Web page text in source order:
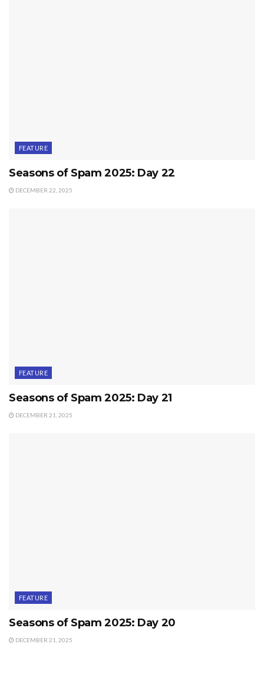
FEATURE
Seasons of Spam 2025: Day 22
DECEMBER 22, 2025
FEATURE
Seasons of Spam 2025: Day 21
DECEMBER 21, 2025
FEATURE
Seasons of Spam 2025: Day 20
DECEMBER 21, 2025